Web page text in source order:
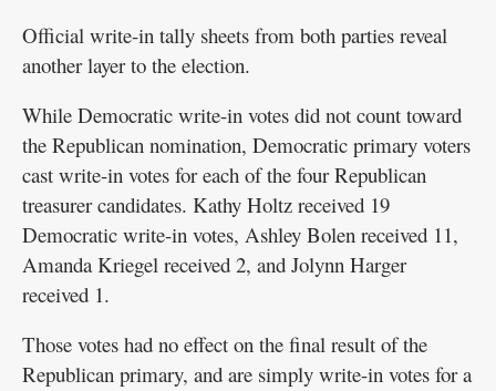
Official write-in tally sheets from both parties reveal
another layer to the election.
While Democratic write-in votes did not count toward
the Republican nomination, Democratic primary voters
cast write-in votes for each of the four Republican
treasurer candidates. Kathy Holtz received 19
Democratic write-in votes, Ashley Bolen received 11,
Amanda Kriegel received 2, and Jolynn Harger
received 1.
Those votes had no effect on the final result of the
Republican primary, and are simply write-in votes for a